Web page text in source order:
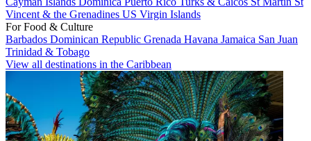
Vincent & the Grenadines US Virgin Islands
For Food & Culture
Barbados Dominican Republic Grenada Havana Jamaica San Juan
Trinidad & Tobago
View all destinations in the Caribbean